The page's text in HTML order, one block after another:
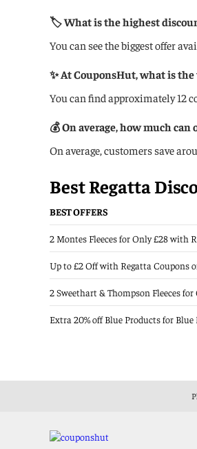
🏷️ What is the highest
You can see the biggest offer
✨ At CouponsHut, what is
You can find approximately 12
💰 On average, how much
On average, customers save
Best Regatta
BEST OFFERS
2 Montes Fleeces for Only £28 with
Up to £2 Off with Regatta Coupons
2 Sweethart & Thompson Fleeces
Extra 20% off Blue Products for